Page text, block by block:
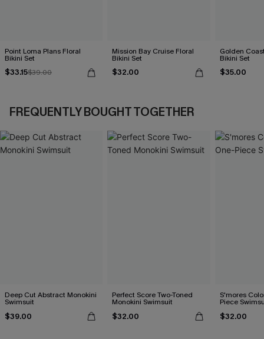
Point Loma Plans Floral
Bikini Set
$33.15$39.00
Mission Bay Cruise Floral
Bikini Set
$32.00
Golden
Bikini Set
$35.00
FREQUENTLY BOUGHT TOGETHER
Deep Cut Abstract Monokini
Swimsuit
$39.00
Perfect Score Two-Toned
Monokini Swimsuit
$32.00
S'mores
Piece
$32.00